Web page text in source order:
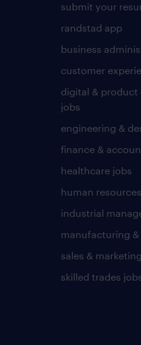
submit your
randstad app
business
customer
digital & product
jobs
engineering &
finance &
healthcare jobs
human
industrial
manufacturing
sales &
skilled trades